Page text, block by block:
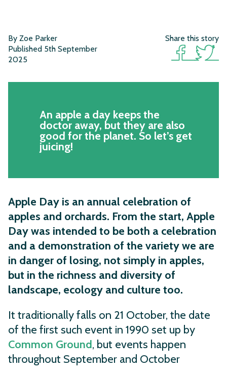
By Zoe Parker
Published 5th September
2025
Share this story
An apple a day keeps the
doctor away, but they are also
good for the planet. So let’s get
juicing!
Apple Day is an annual celebration of
apples and orchards. From the start, Apple
Day was intended to be both a celebration
and a demonstration of the variety we are
in danger of losing, not simply in apples,
but in the richness and diversity of
landscape, ecology and culture too.
It traditionally falls on 21 October, the date
of the first such event in 1990 set up by
Common Ground, but events happen
throughout September and October